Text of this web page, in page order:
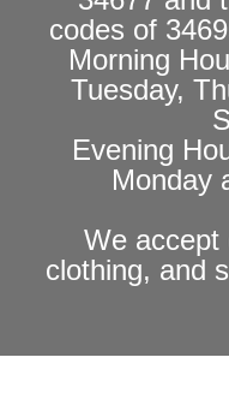
codes of
Morning
Tuesday,
Evening
Monday
We accept
clothing, and